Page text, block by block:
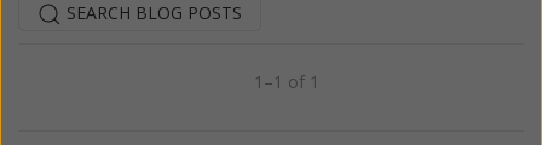
SEARCH BLOG POSTS
1–1 of 1